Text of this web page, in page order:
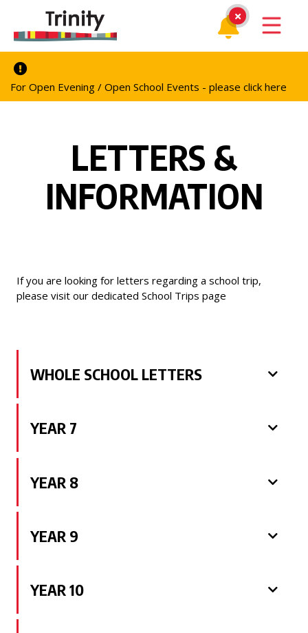
For Open Evening / Open School Events - please click here
LETTERS &
INFORMATION
If you are looking for letters regarding a school trip,
please visit our dedicatedSchool Trips page
WHOLE SCHOOL LETTERS
YEAR 7
YEAR 8
YEAR 9
YEAR 10